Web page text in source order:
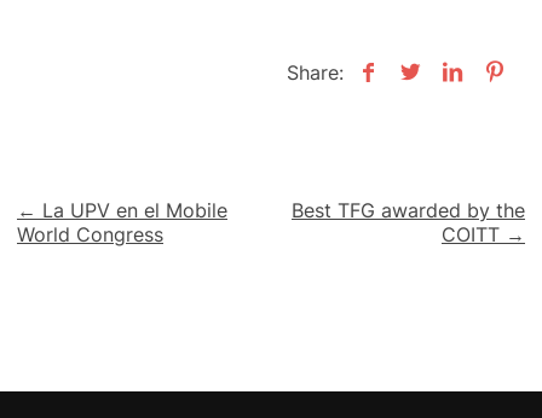
Share:
Post
navigation
← La UPV en el Mobile
World Congress
Best TFG awarded by the
COITT →